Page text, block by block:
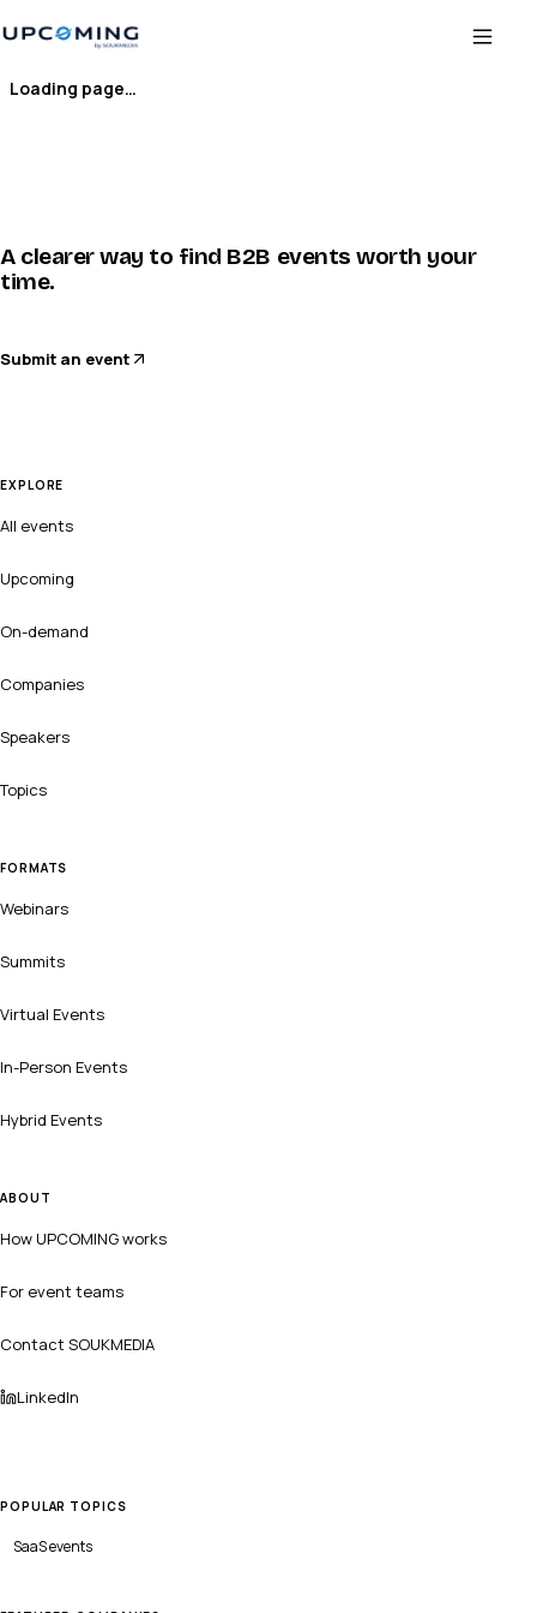
Loading page…
A clearer way to find B2B events worth your
time.
Submit an event
EXPLORE
All events
Upcoming
On-demand
Companies
Speakers
Topics
FORMATS
Webinars
Summits
Virtual Events
In-Person Events
Hybrid Events
ABOUT
How UPCOMING works
For event teams
Contact SOUKMEDIA
LinkedIn
POPULAR TOPICS
SaaSevents